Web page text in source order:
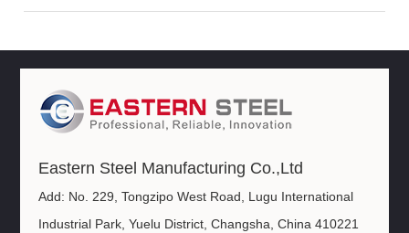
Eastern Steel Manufacturing Co.,Ltd
Add: No. 229, Tongzipo West Road, Lugu International
Industrial Park, Yuelu District, Changsha, China 410221